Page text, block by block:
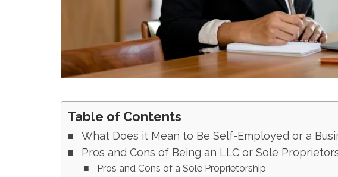
Table of Contents
What Does it Mean to Be Self-Employed or a
Pros and Cons of Being an LLC or Sole
Pros and Cons of a Sole Proprietorship